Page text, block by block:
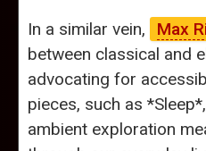
In a similar vein, Max
between classical and
advocating for
pieces, such as
ambient exploration